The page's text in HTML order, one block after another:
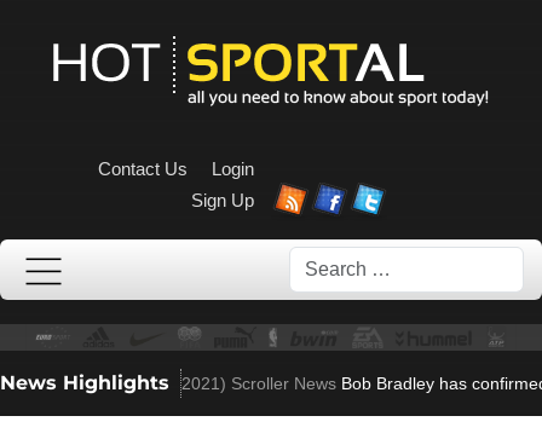
Contact Us
Login
Sign Up
Search
News Highlights
to Villa role (Nov 23, 2021) Scroller News Bob Bradley has